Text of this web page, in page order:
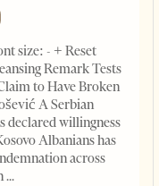
size: - + Reset
Remark Tests
to Have Broken
A Serbian
declared willingness
Albanians has
across